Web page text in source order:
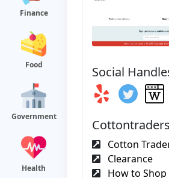
Finance
Food
Government
Health
Social
Cotton
Clearance
How to